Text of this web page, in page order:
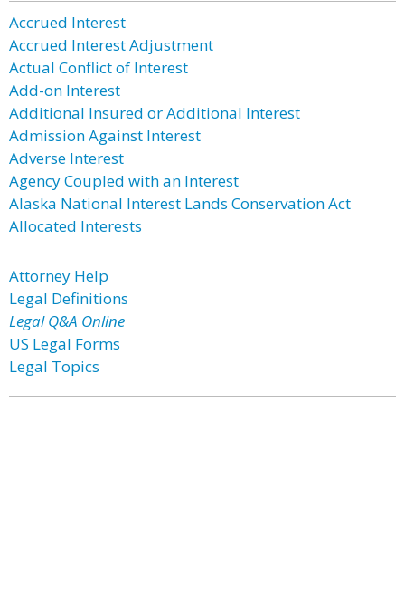
Accrued Interest
Accrued Interest Adjustment
Actual Conflict of Interest
Add-on Interest
Additional Insured or Additional Interest
Admission Against Interest
Adverse Interest
Agency Coupled with an Interest
Alaska National Interest Lands Conservation Act
Allocated Interests
Attorney Help
Legal Definitions
Legal Q&A Online
US Legal Forms
Legal Topics